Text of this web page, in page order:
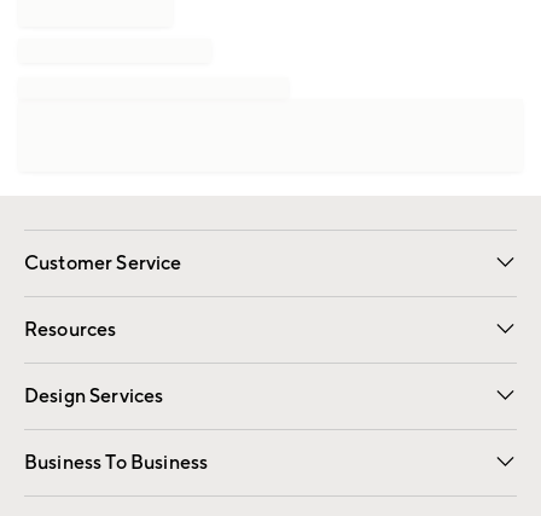
Customer Service
Contact Us Email Preferences
Track Your Order Returns
Shipping Information
Resources
Gift Cards Registry
Design Services
Free Interior Design Room Planner
Business To Business
Overview Contract
Trade